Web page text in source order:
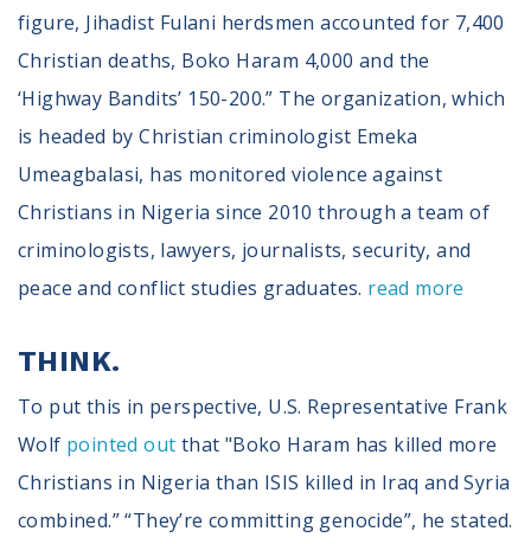
figure, Jihadist Fulani herdsmen accounted for 7,400
Christian deaths, Boko Haram 4,000 and the
‘Highway Bandits’ 150-200.” The organization, which
is headed by Christian criminologist Emeka
Umeagbalasi, has monitored violence against
Christians in Nigeria since 2010 through a team of
criminologists, lawyers, journalists, security, and
peace and conflict studies graduates. read more
THINK.
To put this in perspective, U.S. Representative Frank
Wolf pointed out that "Boko Haram has killed more
Christians in Nigeria than ISIS killed in Iraq and Syria
combined.” “They’re committing genocide”, he stated.